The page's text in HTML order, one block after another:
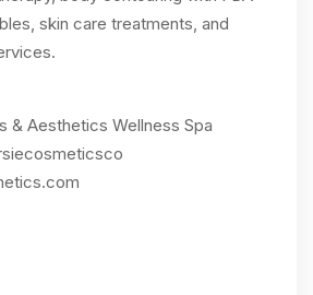
skin care treatments, and
& Aesthetics Wellness Spa